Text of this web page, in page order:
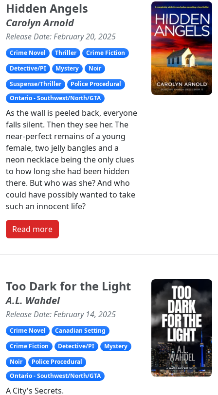
Hidden Angels
Carolyn Arnold
Release Date: February 20, 2025
Crime Novel Thriller
Crime Fiction
Detective/PI
Mystery
Noir
Suspense/Thriller
Police Procedural
Ontario - Southwest/North/GTA
As the wall is peeled back, everyone
falls silent. Then they see her. The
near-perfect remains of a young
female, two jelly bangles and a
neon necklace being the only clues
to how long she had been hidden
there. But who was she? And who
could have possibly wanted to take
such an innocent life?
Read more
Too Dark for the Light
A.L. Wahdel
Release Date: February 14, 2025
Crime Novel
Canadian Setting
Crime Fiction
Detective/PI
Mystery
Noir
Police Procedural
Ontario - Southwest/North/GTA
A City's Secrets.